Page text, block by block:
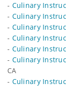
- Culinary
- Culinary
- Culinary
- Culinary
- Culinary
- Culinary
CA
- Culinary